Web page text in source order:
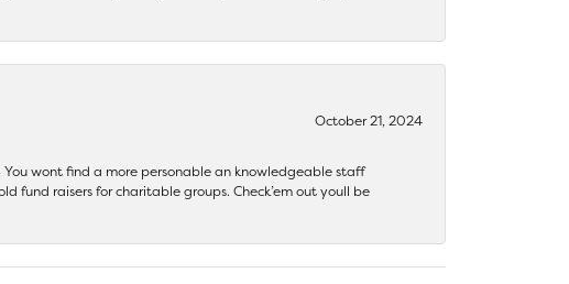
October 21, 2024
You wont find a more personable an knowledgeable staff
fund raisers for charitable groups. Check’em out youll be